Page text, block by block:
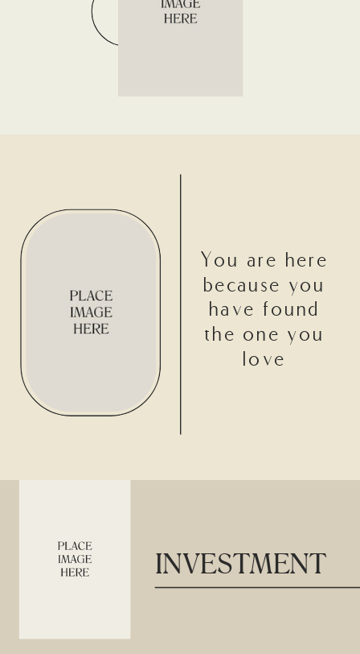
You are here
because you
have found
the one you
love
INVESTMENT